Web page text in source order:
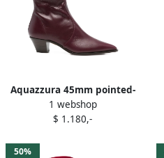
Aquazzura 45mm pointed-
toe zip boots Red
1 webshop
$ 1.180,-
50%